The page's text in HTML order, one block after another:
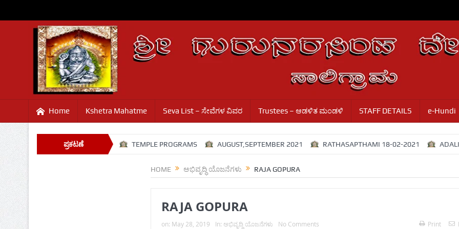
Home Kshetra Mahatme Seva List – ಸೇವೆಗಳ ವಿವರ Trustees – ಆಡಳಿತ ಮಂಡಳಿ STAFF DETAILS e-Hundi
ಪ್ರಕಟಣೆ
SHRAVANA SANJE TEMPLE PROGRAMS AUGUST,SEPTEMBER 2021 RATHASAPTHAMI 18-02-2021
HOME ಅಭಿವೃದ್ಧಿ ಯೊಜನೆಗಳು RAJA GOPURA
RAJA GOPURA
on: May 28, 2019 In: ಅಭಿವೃದ್ಧಿ ಯೊಜನೆಗಳು No Comments Print